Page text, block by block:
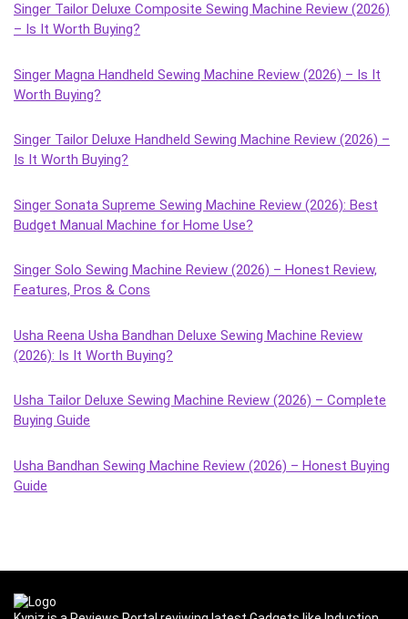
Singer Tailor Deluxe Composite Sewing Machine Review (2026)
– Is It Worth Buying?
Singer Magna Handheld Sewing Machine Review (2026) – Is It
Worth Buying?
Singer Tailor Deluxe Handheld Sewing Machine Review (2026) –
Is It Worth Buying?
Singer Sonata Supreme Sewing Machine Review (2026): Best
Budget Manual Machine for Home Use?
Singer Solo Sewing Machine Review (2026) – Honest Review,
Features, Pros & Cons
Usha Reena Usha Bandhan Deluxe Sewing Machine Review
(2026): Is It Worth Buying?
Usha Tailor Deluxe Sewing Machine Review (2026) – Complete
Buying Guide
Usha Bandhan Sewing Machine Review (2026) – Honest Buying
Guide